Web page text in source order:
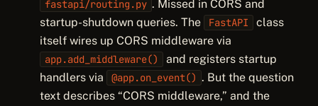
fastapi/routing.py . Missed in CORS and
startup-shutdown queries. The
FastAPI
class
itself wires up CORS middleware via
app.add_middleware()
and registers startup
handlers via
@app.on_event() . But the question
text describes “CORS middleware,” and the